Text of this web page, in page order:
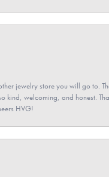
jewelry store you will go to.
kind, welcoming, and honest.
HVG!